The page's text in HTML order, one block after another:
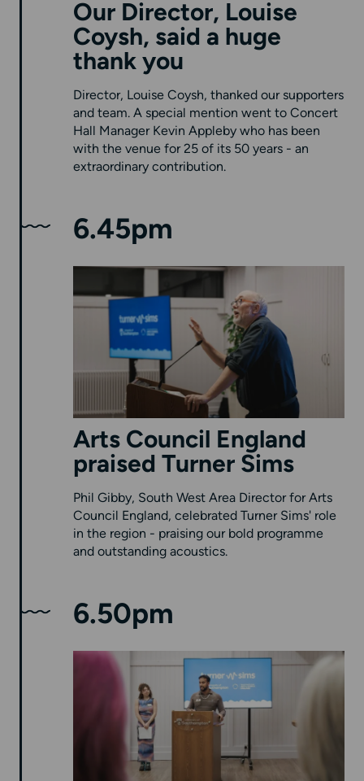
Our Director, Louise
Coysh, said a huge
thank you
Director, Louise Coysh, thanked our supporters
and team. A special mention went to Concert
Hall Manager Kevin Appleby who has been
with the venue for 25 of its 50 years - an
extraordinary contribution.
6.45pm
Arts Council England
praised Turner Sims
Phil Gibby, South West Area Director for Arts
Council England, celebrated Turner Sims' role
in the region - praising our bold programme
and outstanding acoustics.
6.50pm